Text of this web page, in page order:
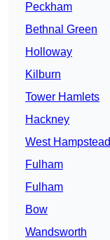
Peckham
Bethnal Green
Holloway
Kilburn
Tower Hamlets
Hackney
West Hampstead
Fulham
Fulham
Bow
Wandsworth